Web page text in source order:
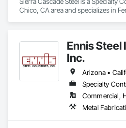
Chico, CA area and specializes in
Ennis
Inc.
Specialty